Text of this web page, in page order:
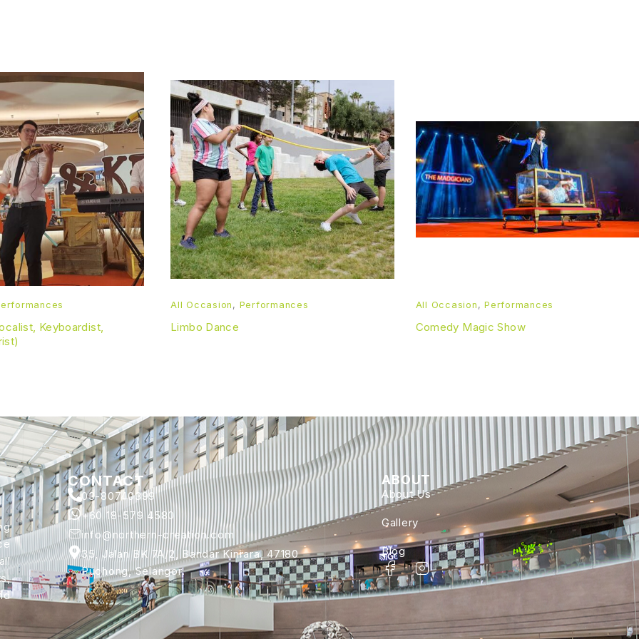
Keyboardist,
All Occasion , Performances
Limbo Dance
All Occasion , Performances
Comedy Magic Show
CONTACT
03-80740399
+60 18-579 4580
info@northern-creation.com
35, Jalan BK 7A/2, Bandar Kinrara, 47180
Puchong, Selangor.
ABOUT
About Us
Gallery
Blog